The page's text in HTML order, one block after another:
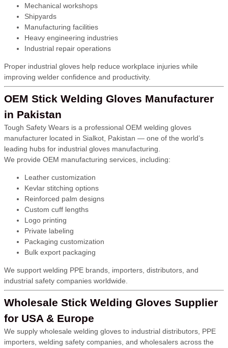
Mechanical workshops
Shipyards
Manufacturing facilities
Heavy engineering industries
Industrial repair operations
Proper industrial gloves help reduce workplace injuries while
improving welder confidence and productivity.
OEM Stick Welding Gloves Manufacturer
in Pakistan
Tough Safety Wears is a professional OEM welding gloves
manufacturer located in Sialkot, Pakistan — one of the world’s
leading hubs for industrial gloves manufacturing.
We provide OEM manufacturing services, including:
Leather customization
Kevlar stitching options
Reinforced palm designs
Custom cuff lengths
Logo printing
Private labeling
Packaging customization
Bulk export packaging
We support welding PPE brands, importers, distributors, and
industrial safety companies worldwide.
Wholesale Stick Welding Gloves Supplier
for USA & Europe
We supply wholesale welding gloves to industrial distributors, PPE
importers, welding safety companies, and wholesalers across the